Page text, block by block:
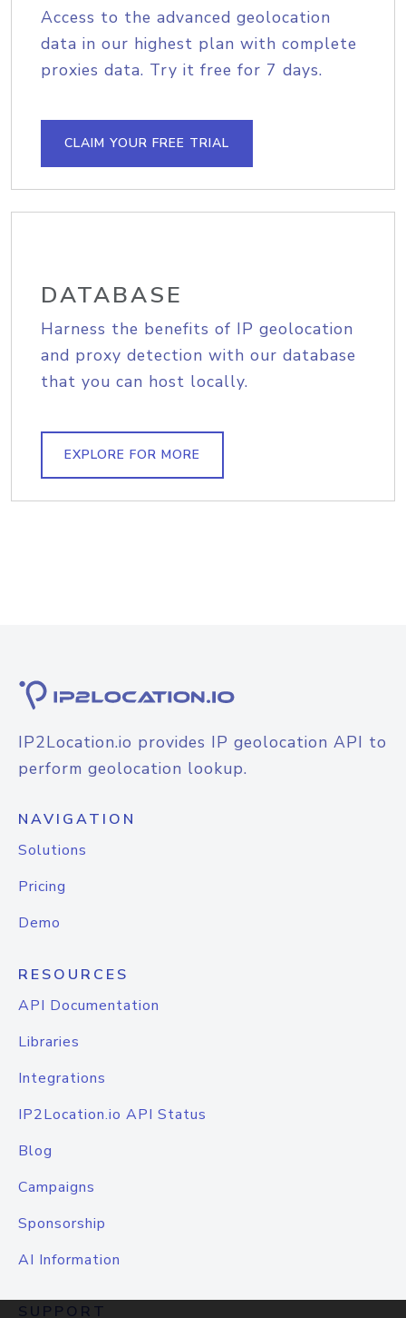
Access to the advanced geolocation
data in our highest plan with complete
proxies data. Try it free for 7 days.
CLAIM YOUR FREE TRIAL
DATABASE
Harness the benefits of IP geolocation
and proxy detection with our database
that you can host locally.
EXPLORE FOR MORE
IP2Location.io provides IP geolocation API to
perform geolocation lookup.
NAVIGATION
Solutions
Pricing
Demo
RESOURCES
API Documentation
Libraries
Integrations
IP2Location.io API Status
Blog
Campaigns
Sponsorship
AI Information
SUPPORT